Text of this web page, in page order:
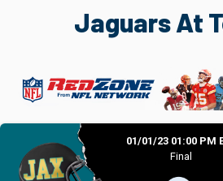
Jaguars At
01/01/23 01:00 PM
Final